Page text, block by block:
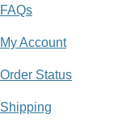
FAQs
My Account
Order Status
Shipping